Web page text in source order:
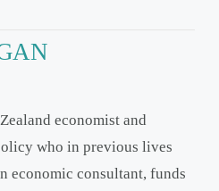
economist and
who in previous lives
economic consultant, funds